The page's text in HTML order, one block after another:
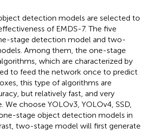
detection models are selected to
of EMDS-7. The five
stage detection model and two-
Among them, the one-stage
which are characterized by
to feed the network once to predict
this type of algorithms are
but relatively fast, and very
We choose YOLOv3, YOLOv4, SSD,
stage object detection models in
two-stage model will first generate